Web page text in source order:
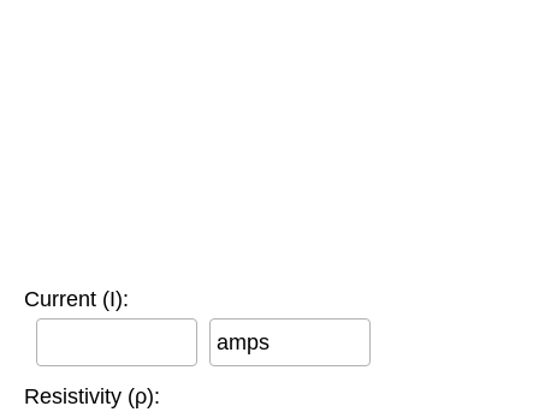
Current (I):
amps
Resistivity (ρ):